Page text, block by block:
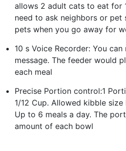
allows 2 adult cats to eat for
need to ask neighbors or
pets when you go away for
10 s Voice Recorder: You
message. The feeder would
each meal
Precise Portion control:1
1/12 Cup. Allowed kibble size
Up to 6 meals a day. The
amount of each bowl